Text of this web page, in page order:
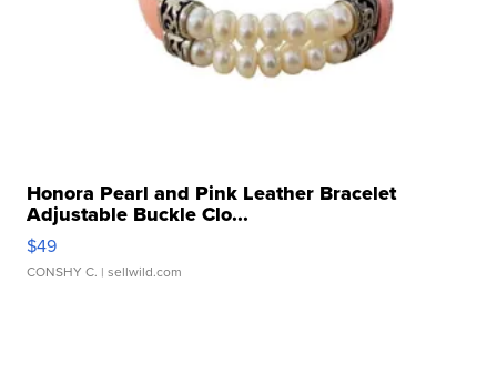
Honora Pearl and Pink Leather Bracelet
Adjustable Buckle Clo...
$49
CONSHY C. | sellwild.com